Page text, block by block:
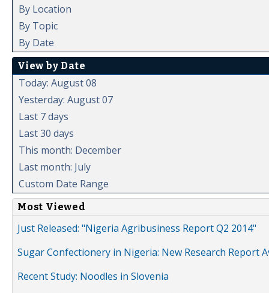
By Location
By Topic
By Date
View by Date
Today: August 08
Yesterday: August 07
Last 7 days
Last 30 days
This month: December
Last month: July
Custom Date Range
Most Viewed
Just Released: "Nigeria Agribusiness Report Q2 2014"
Sugar Confectionery in Nigeria: New Research Report
Recent Study: Noodles in Slovenia